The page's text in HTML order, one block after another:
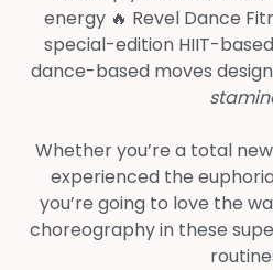
energy 🔥 Revel Dance
special-edition HIIT-
dance-based moves
Whether you’re a total
experienced the
you’re going to love the
choreography in these